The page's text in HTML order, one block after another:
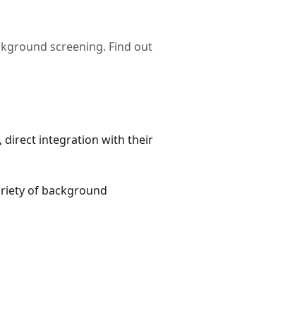
screening. Find out
direct integration with their
of background